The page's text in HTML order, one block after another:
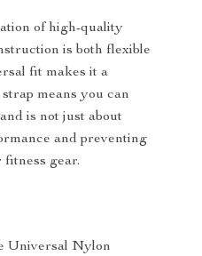
of high-quality
is both flexible
fit makes it a
means you can
is not just about
and preventing
gear.
Universal Nylon